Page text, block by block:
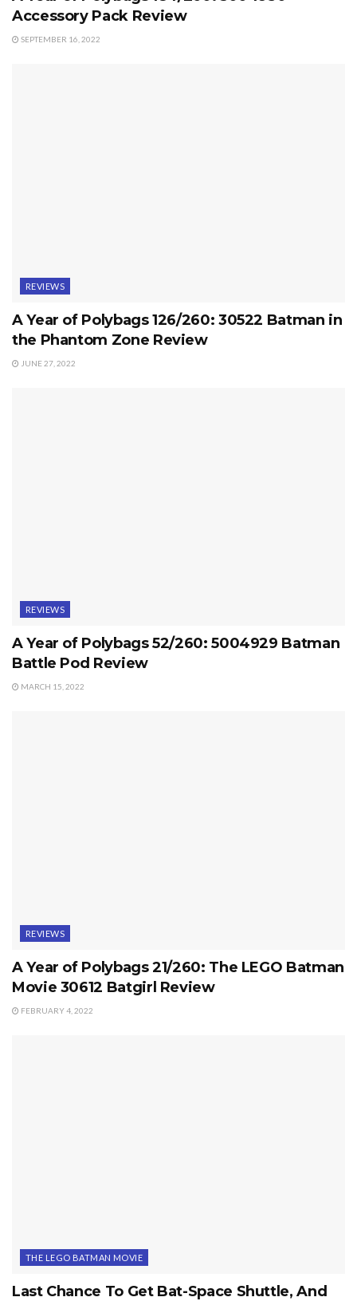
Accessory Pack Review
SEPTEMBER 16, 2022
REVIEWS
A Year of Polybags 126/260: 30522 Batman in
the Phantom Zone Review
JUNE 27, 2022
REVIEWS
A Year of Polybags 52/260: 5004929 Batman
Battle Pod Review
MARCH 15, 2022
REVIEWS
A Year of Polybags 21/260: The LEGO Batman
Movie 30612 Batgirl Review
FEBRUARY 4, 2022
THE LEGO BATMAN MOVIE
Last Chance To Get Bat-Space Shuttle, And